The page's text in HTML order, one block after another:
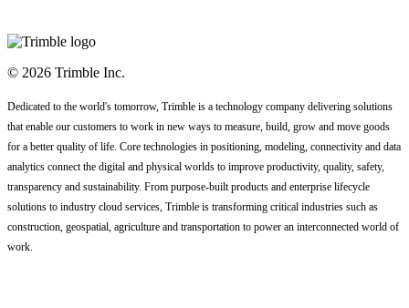
© 2026 Trimble Inc.
Dedicated to the world's tomorrow, Trimble is a technology company delivering solutions
that enable our customers to work in new ways to measure, build, grow and move goods
for a better quality of life. Core technologies in positioning, modeling, connectivity and data
analytics connect the digital and physical worlds to improve productivity, quality, safety,
transparency and sustainability. From purpose-built products and enterprise lifecycle
solutions to industry cloud services, Trimble is transforming critical industries such as
construction, geospatial, agriculture and transportation to power an interconnected world of
work.